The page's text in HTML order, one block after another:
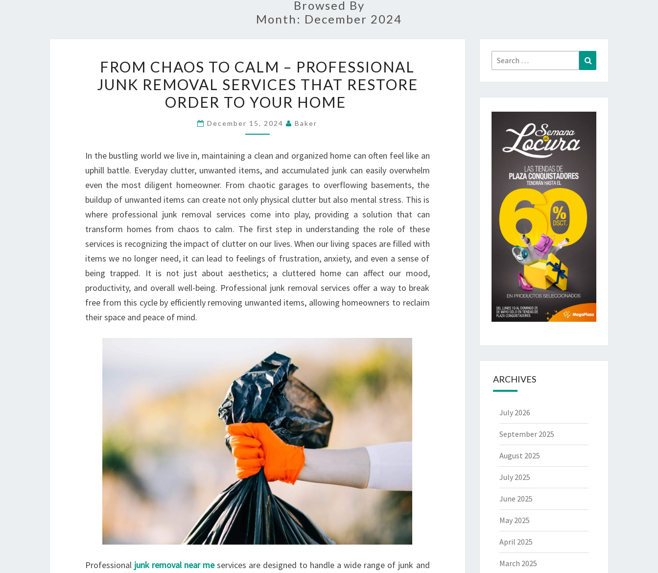
Browsed By
Month: December 2024
CHAOS
TO
CALM
PROFESSIONAL
REMOVAL
SERVICES
THAT
RESTORE
ORDER
TO
YOUR
HOME
FROM CHAOS TO CALM – PROFESSIONAL
JUNK REMOVAL SERVICES THAT RESTORE
ORDER TO YOUR HOME
December 15, 2024 Baker
In the bustling world we live in, maintaining a clean and organized home can often feel like an
uphill battle. Everyday clutter, unwanted items, and accumulated junk can easily overwhelm
even the most diligent homeowner. From chaotic garages to overflowing basements, the
buildup of unwanted items can create not only physical clutter but also mental stress. This is
where professional junk removal services come into play, providing a solution that can
transform homes from chaos to calm. The first step in understanding the role of these
services is recognizing the impact of clutter on our lives. When our living spaces are filled with
items we no longer need, it can lead to feelings of frustration, anxiety, and even a sense of
being trapped. It is not just about aesthetics; a cluttered home can affect our mood,
productivity, and overall well-being. Professional junk removal services offer a way to break
free from this cycle by efficiently removing unwanted items, allowing homeowners to reclaim
their space and peace of mind.
Professional junk removal near meservices are designed to handle a wide range of junk and
Search
for:
ARCHIVES
July 2026
September 2025
August 2025
July 2025
June 2025
May 2025
April 2025
March 2025